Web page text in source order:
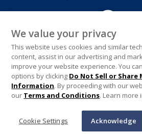
We value your privacy
This website uses cookies and similar
content, assist in our advertising and
improve your website experience. You
options by clicking Do Not Sell or Share
Information. By proceeding with our
our Terms and Conditions. Learn more
Cookie Settings Acknowledge